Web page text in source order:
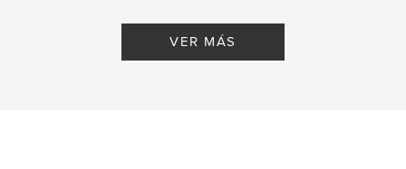
VER MÁS